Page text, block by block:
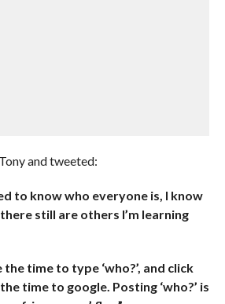
and tweeted:
to know who everyone is, I know
still are others I’m learning
time to type ‘who?’, and click
time to google. Posting ‘who?’ is